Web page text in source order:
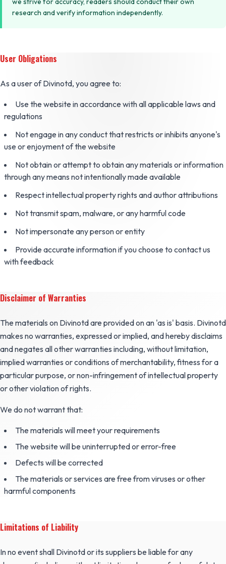
research and verify information independently.
User Obligations
As a user of Divinotd, you agree to:
Use the website in accordance with all applicable laws and
regulations
Not engage in any conduct that restricts or inhibits anyone's
use or enjoyment of the website
Not obtain or attempt to obtain any materials or information
through any means not intentionally made available
Respect intellectual property rights and author attributions
Not transmit spam, malware, or any harmful code
Not impersonate any person or entity
Provide accurate information if you choose to contact us
with feedback
Disclaimer of Warranties
The materials on Divinotd are provided on an 'as is' basis. Divinotd
makes no warranties, expressed or implied, and hereby disclaims
and negates all other warranties including, without limitation,
implied warranties or conditions of merchantability, fitness for a
particular purpose, or non-infringement of intellectual property
or other violation of rights.
We do not warrant that:
The materials will meet your requirements
The website will be uninterrupted or error-free
Defects will be corrected
The materials or services are free from viruses or other
harmful components
Limitations of Liability
In no event shall Divinotd or its suppliers be liable for any